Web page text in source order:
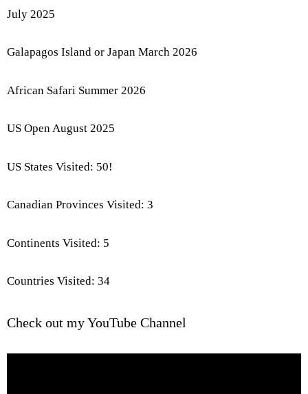
July 2025
Galapagos Island or Japan March 2026
African Safari Summer 2026
US Open August 2025
US States Visited: 50!
Canadian Provinces Visited: 3
Continents Visited: 5
Countries Visited: 34
Check out my YouTube Channel